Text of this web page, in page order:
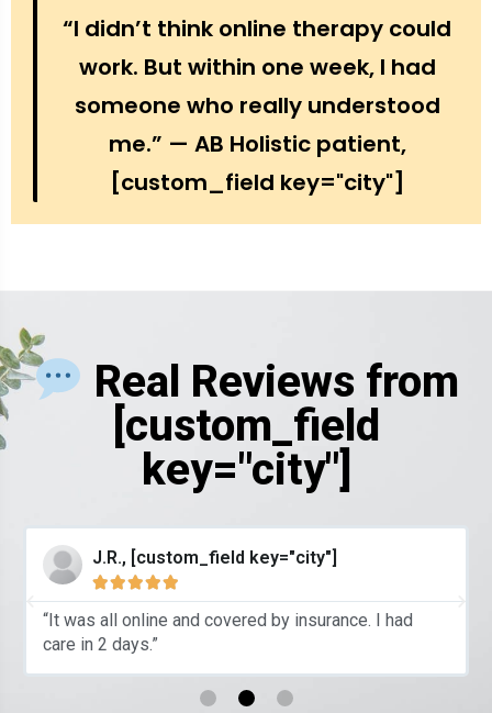
“I didn’t think online therapy could
work. But within one week, I had
someone who really understood
me.” — AB Holistic patient,
[custom_field key="city"]
Real Reviews from
[custom_field
key="city"]
J.R., [custom_field key="city"]

“It was all online and covered by insurance. I had
care in 2 days.”